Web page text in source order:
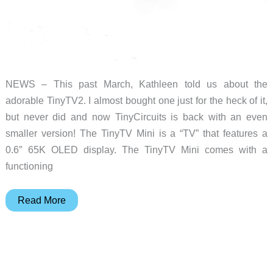
NEWS – This past March, Kathleen told us about the
adorable TinyTV2. I almost bought one just for the heck of it,
but never did and now TinyCircuits is back with an even
smaller version! The TinyTV Mini is a “TV” that features a
0.6″ 65K OLED display. The TinyTV Mini comes with a
functioning
Itsy
Read More